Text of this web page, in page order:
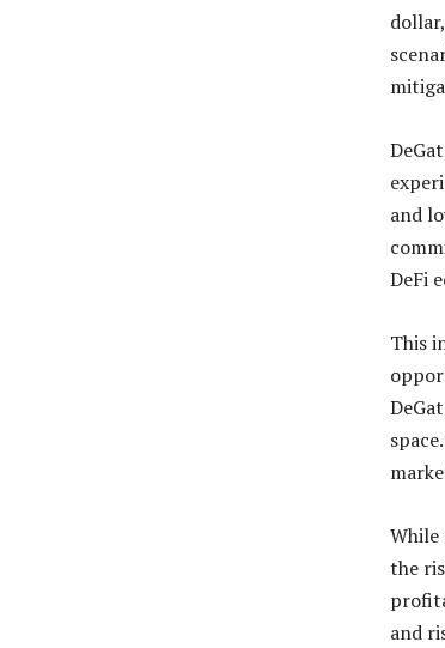
and
DeFi
This
the
and